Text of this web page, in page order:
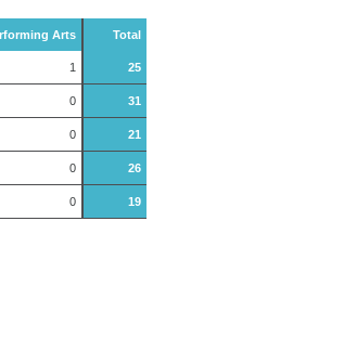
Arts Total
1 25
0 31
0 21
0 26
0 19